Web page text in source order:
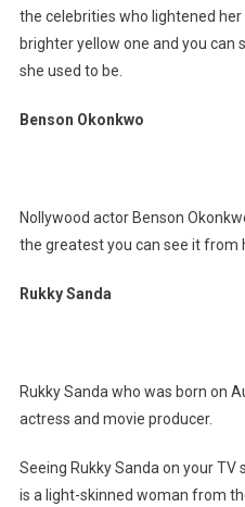
the celebrities who lightened
brighter yellow one and you can
she used to be.
Benson Okonkwo
Nollywood actor Benson
the greatest you can see it from
Rukky Sanda
Rukky Sanda who was born on
actress and movie producer.
Seeing Rukky Sanda on your
is a light-skinned woman from